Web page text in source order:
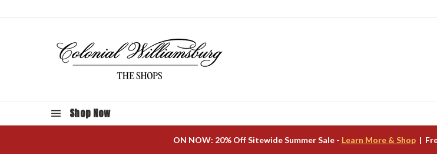
Shop Now
ON NOW: 20% Off Sitewide Summer Sale - Learn More & Shop|